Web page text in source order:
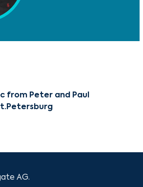
from Peter and Paul
AG.